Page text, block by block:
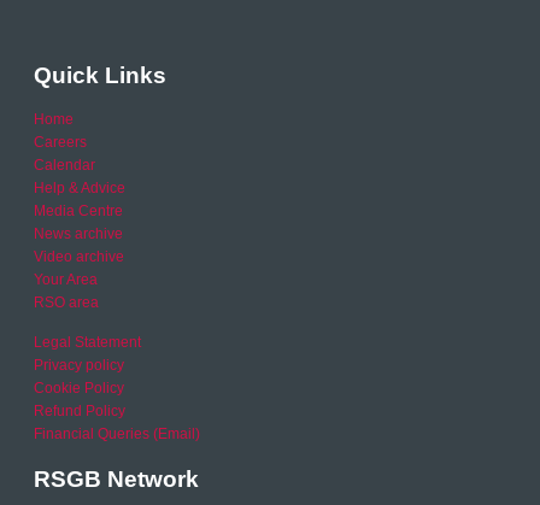
Quick Links
Home
Careers
Calendar
Help & Advice
Media Centre
News archive
Video archive
Your Area
RSO area
Legal Statement
Privacy policy
Cookie Policy
Refund Policy
Financial Queries (Email)
RSGB Network